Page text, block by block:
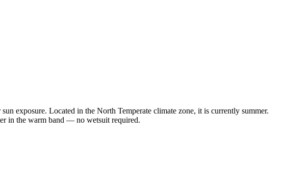
exposure. Located in the North Temperate climate zone, it is currently summer.
in the warm band — no wetsuit required.